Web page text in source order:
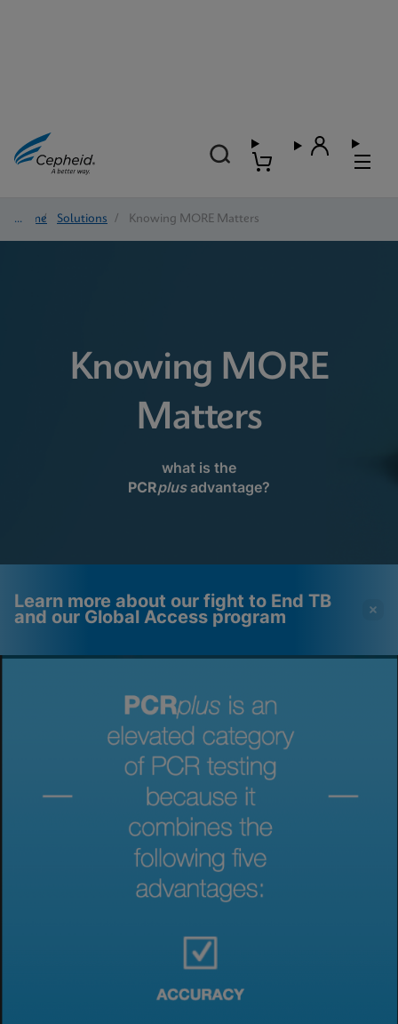
Home/ Solutions / Knowing MORE Matters
Knowing MORE
Matters
what is the
PCRplusadvantage?
Learn more about our fight to End TB
and our Global Access program
Videos require that
Functional Cookies be
enabled
Please note:Enabling Functional
Cookies will update this settings for all
View & Update your Cookie Settings
Enable Functional Cookies
Functional Cookies
Enabled
View & Update your Cookie Settings
View Privacy Policy